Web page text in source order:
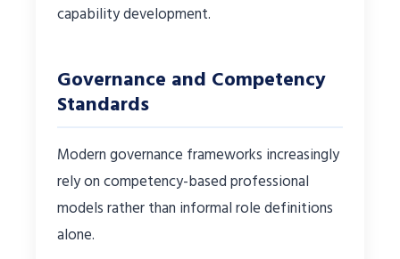
capability development.
Governance and Competency
Standards
Modern governance frameworks increasingly
rely on competency-based professional
models rather than informal role definitions
alone.